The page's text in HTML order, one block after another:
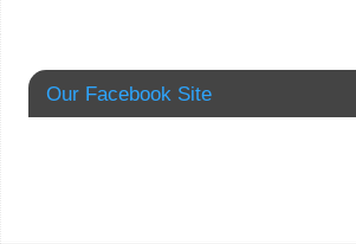
Our Facebook Site